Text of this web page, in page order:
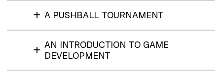
A PUSHBALL TOURNAMENT
AN INTRODUCTION TO GAME
DEVELOPMENT